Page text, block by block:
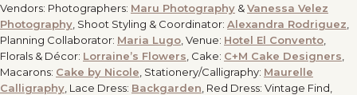
Vendors: Photographers: Maru Photography &Vanessa Velez
Photography , Shoot Styling & Coordinator: Alexandra Rodriguez
Planning Collaborator: Maria Lugo , Venue: Hotel El Convento
Florals & Décor: Lorraine’s Flowers , Cake: C+M Cake Designers
Macarons: Cake by Nicole , Stationery/Calligraphy: Maurelle
Calligraphy , Lace Dress: Backgarden , Red Dress: Vintage Find,